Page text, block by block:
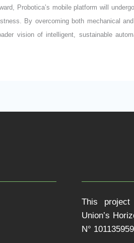
Probotica’s mobile platform will
By overcoming both mechanical
vision of intelligent, sustainable
This
Union’s
N°